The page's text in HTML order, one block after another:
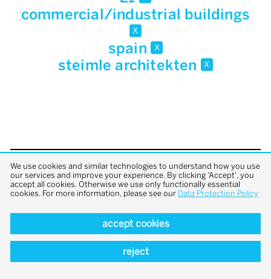
commercial/industrial buildings
x
spain x
steimle architekten x
back to top
We use cookies and similar technologies to understand how you use
our services and improve your experience. By clicking 'Accept', you
accept all cookies. Otherwise we use only functionally essential
cookies. For more information, please see our Data Protection Policy
accept cookies
reject